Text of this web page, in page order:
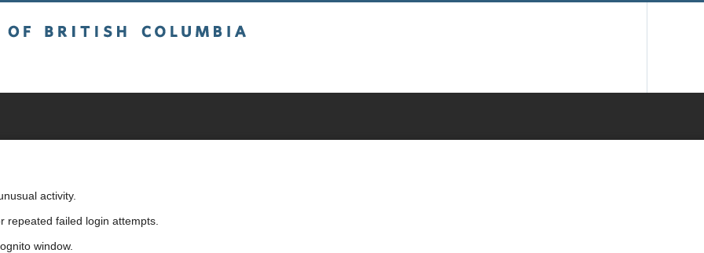
activity.
repeated failed login attempts.
window.